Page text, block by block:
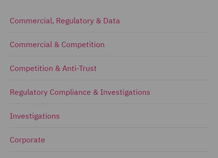
Commercial, Regulatory & Data
Commercial & Competition
Competition & Anti-Trust
Regulatory Compliance & Investigations
Investigations
Corporate